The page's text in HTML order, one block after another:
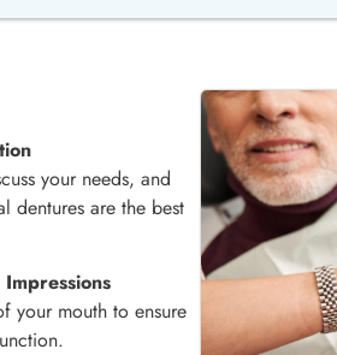
your needs, and
dentures are the best
your mouth to ensure